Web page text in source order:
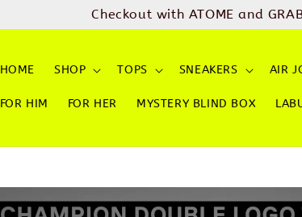
Checkout with ATOME and
HOME SHOP TOPS SNEAKERS AIR
FOR HIM FOR HER MYSTERY BLIND BOX